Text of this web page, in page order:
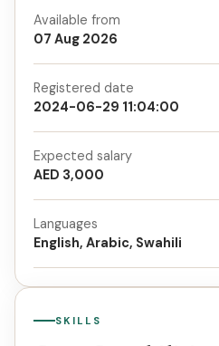
Available from
07 Aug 2026
Registered date
2024-06-29 11:04:00
Expected salary
AED 3,000
Languages
English, Arabic, Swahili
SKILLS